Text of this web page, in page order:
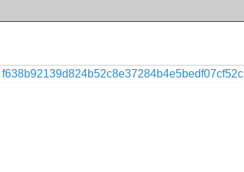
f638b92139d824b52c8e37284b4e5bedf07cf52c